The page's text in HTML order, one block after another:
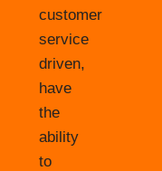
customer
service
driven,
have
the
ability
to